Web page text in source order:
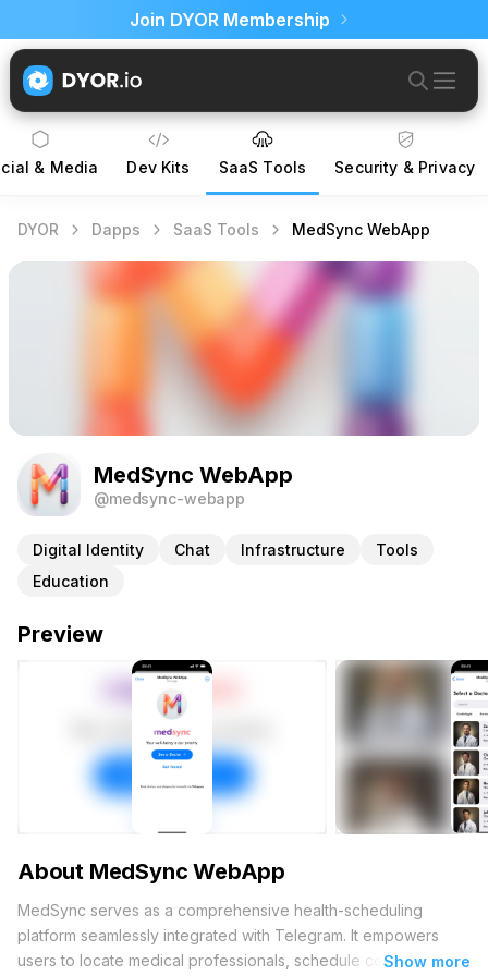
Join DYOR Membership
& Media Dev Kits SaaS Tools Security & Privacy
DYOR Dapps SaaS Tools MedSync WebApp
MedSync WebApp
@medsync-webapp
Digital Identity Chat Infrastructure
Tools
Education
Preview
About MedSync WebApp
MedSync serves as a comprehensive health-scheduling
platform seamlessly integrated with Telegram. It empowers
users to locate medical professionals, schedule consultations,
Show more